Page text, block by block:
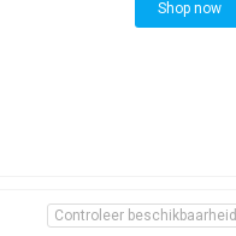
Shop now
Controleer beschikbaarheid